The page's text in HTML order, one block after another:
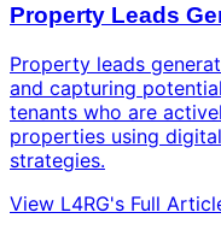
Property Leads
Property leads
and capturing
tenants who are
properties using
strategies.
View L4RG's Full